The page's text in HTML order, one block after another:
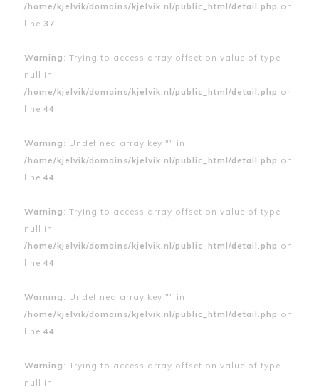
/home/kjelvik/domains/kjelvik.nl/public_html/detail.php on
line 37
Warning : Trying to access array offset on value of type
null in
/home/kjelvik/domains/kjelvik.nl/public_html/detail.php on
line 44
Warning : Undefined array key "" in
/home/kjelvik/domains/kjelvik.nl/public_html/detail.php on
line 44
Warning : Trying to access array offset on value of type
null in
/home/kjelvik/domains/kjelvik.nl/public_html/detail.php on
line 44
Warning : Undefined array key "" in
/home/kjelvik/domains/kjelvik.nl/public_html/detail.php on
line 44
Warning : Trying to access array offset on value of type
null in